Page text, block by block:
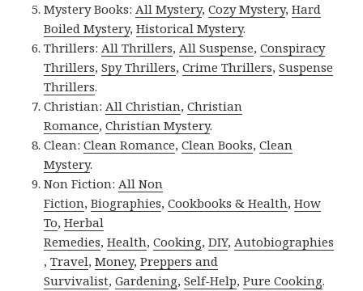
Mystery Books:All Mystery,Cozy Mystery,Hard
Boiled Mystery,Historical Mystery.
Thrillers:All Thrillers,All Suspense,Conspiracy
Thrillers,Spy Thrillers,Crime Thrillers,Suspense
Thrillers.
Christian:All Christian,Christian
Romance,Christian Mystery.
Clean:Clean Romance,Clean Books,Clean
Mystery.
Non Fiction:All Non
Fiction,Biographies,Cookbooks & Health,How
To,Herbal
Remedies,Health,Cooking,DIY,Autobiographies
,Travel,Money,Preppers and
Survivalist,Gardening,Self-Help,Pure Cooking.